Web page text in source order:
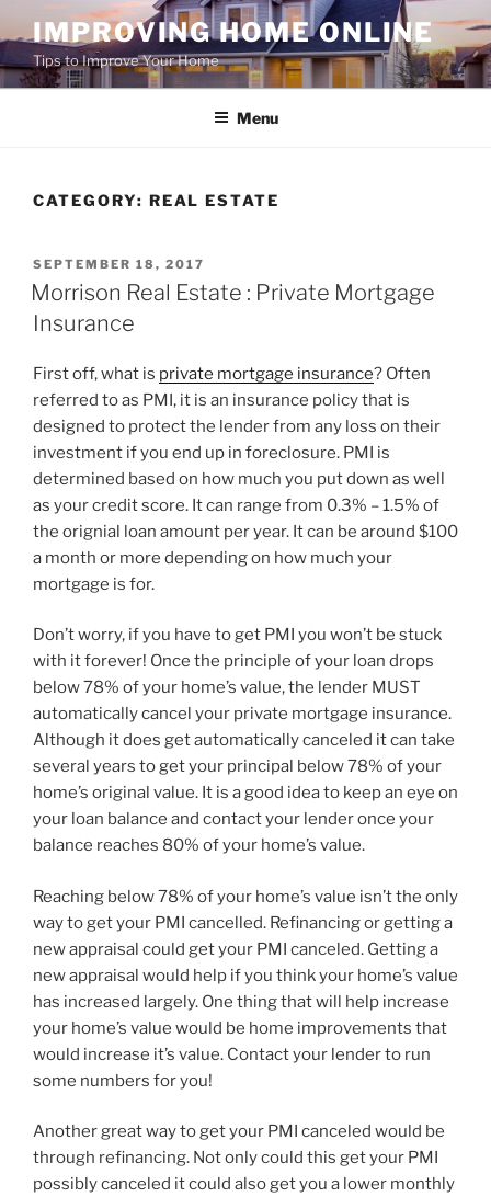
to
content
IMPROVING HOME ONLINE
Tips to Improve Your Home
Menu
CATEGORY: REAL ESTATE
POSTED
ON
SEPTEMBER 18, 2017
Morrison Real Estate : Private Mortgage
Insurance
First off, what is private mortgage insurance? Often
referred to as PMI, it is an insurance policy that is
designed to protect the lender from any loss on their
investment if you end up in foreclosure. PMI is
determined based on how much you put down as well
as your credit score. It can range from 0.3% – 1.5% of
the orignial loan amount per year. It can be around $100
a month or more depending on how much your
mortgage is for.
Don’t worry, if you have to get PMI you won’t be stuck
with it forever! Once the principle of your loan drops
below 78% of your home’s value, the lender MUST
automatically cancel your private mortgage insurance.
Although it does get automatically canceled it can take
several years to get your principal below 78% of your
home’s original value. It is a good idea to keep an eye on
your loan balance and contact your lender once your
balance reaches 80% of your home’s value.
Reaching below 78% of your home’s value isn’t the only
way to get your PMI cancelled. Refinancing or getting a
new appraisal could get your PMI canceled. Getting a
new appraisal would help if you think your home’s value
has increased largely. One thing that will help increase
your home’s value would be home improvements that
would increase it’s value. Contact your lender to run
some numbers for you!
Another great way to get your PMI canceled would be
through refinancing. Not only could this get your PMI
possibly canceled it could also get you a lower monthly